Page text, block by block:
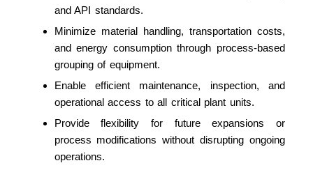
and API standards.
Minimize material handling, transportation costs,
and energy consumption through process-based
grouping of equipment.
Enable efficient maintenance, inspection, and
operational access to all critical plant units.
Provide flexibility for future expansions or
process modifications without disrupting ongoing
operations.